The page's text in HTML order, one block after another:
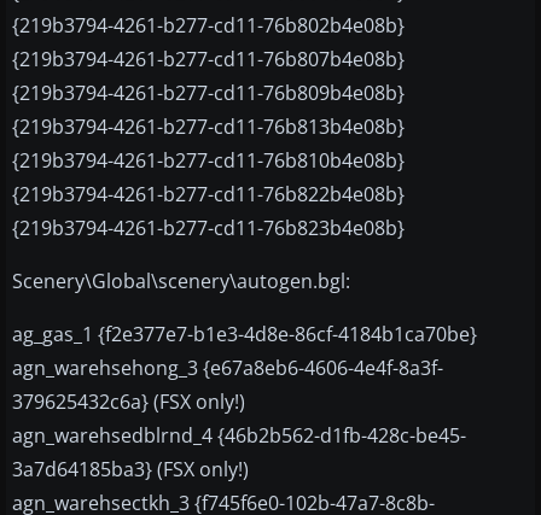
{219b3794-4261-b277-cd11-76b802b4e08b}
{219b3794-4261-b277-cd11-76b807b4e08b}
{219b3794-4261-b277-cd11-76b809b4e08b}
{219b3794-4261-b277-cd11-76b813b4e08b}
{219b3794-4261-b277-cd11-76b810b4e08b}
{219b3794-4261-b277-cd11-76b822b4e08b}
{219b3794-4261-b277-cd11-76b823b4e08b}
Scenery\Global\scenery\autogen.bgl:
ag_gas_1 {f2e377e7-b1e3-4d8e-86cf-4184b1ca70be}
agn_warehsehong_3 {e67a8eb6-4606-4e4f-8a3f-
379625432c6a} (FSX only!)
agn_warehsedblrnd_4 {46b2b562-d1fb-428c-be45-
3a7d64185ba3} (FSX only!)
agn_warehsectkh_3 {f745f6e0-102b-47a7-8c8b-